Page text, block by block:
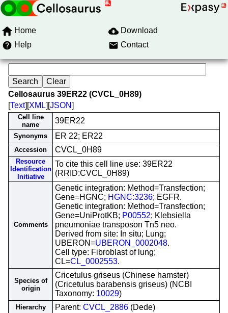
Home
Download
Help
Contact
Cellosaurus 39ER22 (CVCL_0H89)
[Text][XML][JSON]
Cell line
name
39ER22
Synonyms ER 22; ER22
Accession CVCL_0H89
Resource
Identification
Initiative
To cite this cell line use: 39ER22
(RRID:CVCL_0H89)
Comments
Genetic integration: Method=Transfection;
Gene=HGNC; HGNC:3236; EGFR.
Genetic integration: Method=Transfection;
Gene=UniProtKB; P00552; Klebsiella
pneumoniae transposon Tn5 neo.
Derived from site: In situ; Lung;
UBERON=UBERON_0002048.
Cell type: Fibroblast of lung;
CL=CL_0002553.
Species of
origin
Cricetulus griseus (Chinese hamster)
(Cricetulus barabensis griseus) (NCBI
Taxonomy: 10029)
Hierarchy Parent: CVCL_2886 (Dede)